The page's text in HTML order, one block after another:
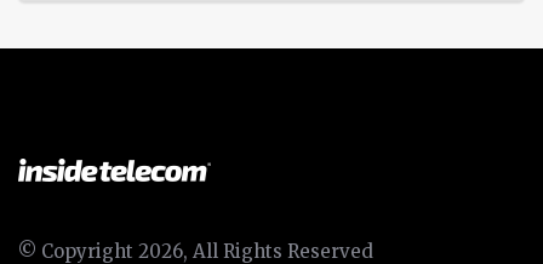
© Copyright 2026, All Rights Reserved